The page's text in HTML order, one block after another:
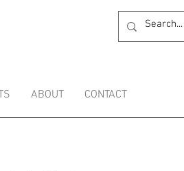
ABOUT CONTACT